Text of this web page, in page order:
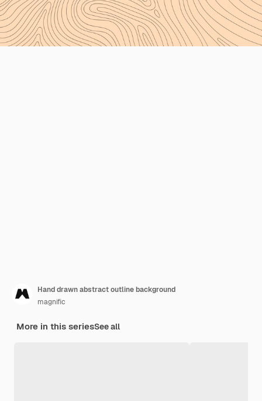
Hand drawn abstract outline background
magnific
More in this seriesSee all